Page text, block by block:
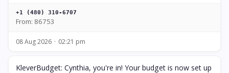
+1 (480) 310-6707
From: 86753
08 Aug 2026 02:21 pm
KleverBudget: Cynthia, you're in! Your budget is now set up